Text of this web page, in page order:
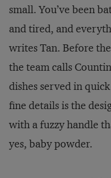
small. You’ve been
and tired, and
writes Tan. Before
the team calls
dishes served in
fine details is the
with a fuzzy handle
yes, baby powder.